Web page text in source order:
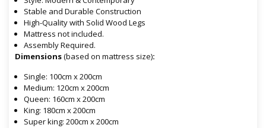
Stable and Durable Construction
High-Quality with Solid Wood Legs
Mattress not included.
Assembly Required.
Dimensions(based on mattress size):
Single: 100cm x 200cm
Medium: 120cm x 200cm
Queen: 160cm x 200cm
King: 180cm x 200cm
Super king: 200cm x 200cm